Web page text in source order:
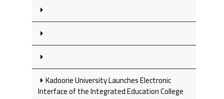
Kadoorie University Launches Electronic
Interface of the Integrated Education College